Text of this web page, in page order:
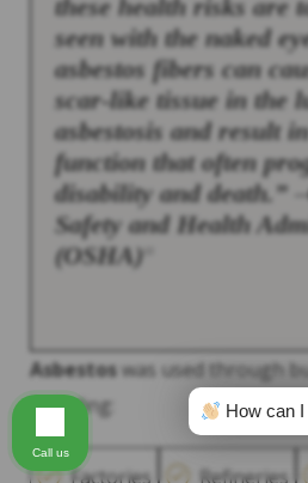
these health risks are
seen with the naked
asbestos fibers can
scar-like tissue in the
asbestosis and result
function that often
disability and death.”
Safety and Health
(OSHA)
Asbestos was used through
including:
Factories Refineries
How can
Call us